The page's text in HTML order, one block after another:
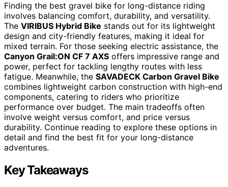
Finding the best gravel bike for long-distance riding
involves balancing comfort, durability, and versatility.
The VIRIBUS Hybrid Bike stands out for its lightweight
design and city-friendly features, making it ideal for
mixed terrain. For those seeking electric assistance, the
Canyon Grail:ON CF 7 AXS offers impressive range and
power, perfect for tackling lengthy routes with less
fatigue. Meanwhile, the SAVADECK Carbon Gravel Bike
combines lightweight carbon construction with high-end
components, catering to riders who prioritize
performance over budget. The main tradeoffs often
involve weight versus comfort, and price versus
durability. Continue reading to explore these options in
detail and find the best fit for your long-distance
adventures.
Key Takeaways